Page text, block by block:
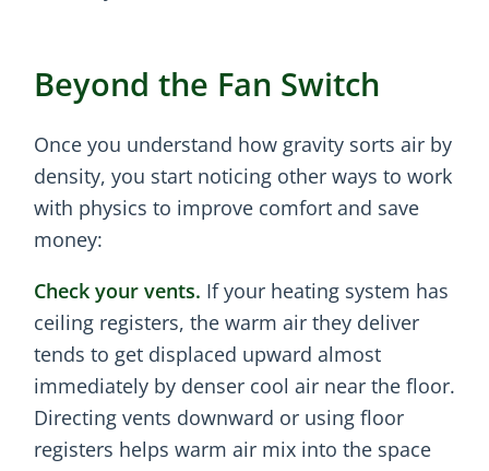
Beyond the Fan Switch
Once you understand how gravity sorts air by
density, you start noticing other ways to work
with physics to improve comfort and save
money:
Check your vents. If your heating system has
ceiling registers, the warm air they deliver
tends to get displaced upward almost
immediately by denser cool air near the floor.
Directing vents downward or using floor
registers helps warm air mix into the space